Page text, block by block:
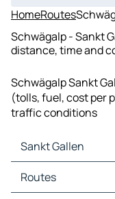
HomeRoutes
Schwägalp - Sankt
distance, time and
Schwägalp Sankt
(tolls, fuel, cost per
traffic conditions
Sankt Gallen
Sankt Gallen Maps
Sankt Gallen Traffic
Routes